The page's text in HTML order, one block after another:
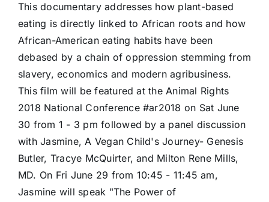
This documentary addresses how plant-based
eating is directly linked to African roots and how
African-American eating habits have been
debased by a chain of oppression stemming from
slavery, economics and modern agribusiness.
This film will be featured at the Animal Rights
2018 National Conference #ar2018 on Sat June
30 from 1 - 3 pm followed by a panel discussion
with Jasmine, A Vegan Child's Journey- Genesis
Butler, Tracye McQuirter, and Milton Rene Mills,
MD. On Fri June 29 from 10:45 - 11:45 am,
Jasmine will speak "The Power of